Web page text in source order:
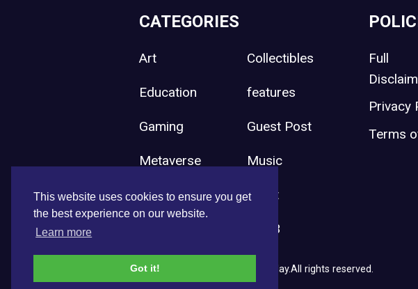
This website uses cookies to ensure you get
the best experience on our website.
Learn more
Got it!
CATEGORIES
Art Collectibles
Education features
Gaming Guest Post
Metaverse Music
Press Release Sport
Web3
Full
Privacy
Terms
Copyright © 2026 NFT News Today.All rights reserved.